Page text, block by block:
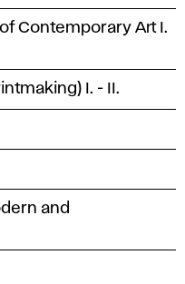
Contemporary Art I.
I. - II.
and